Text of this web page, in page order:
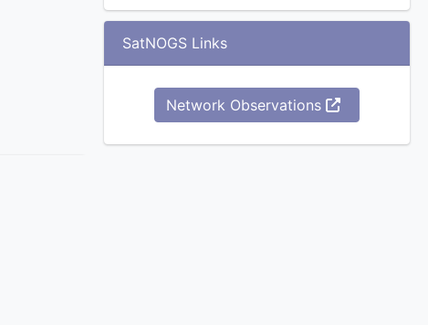
SatNOGS Links
Network Observations